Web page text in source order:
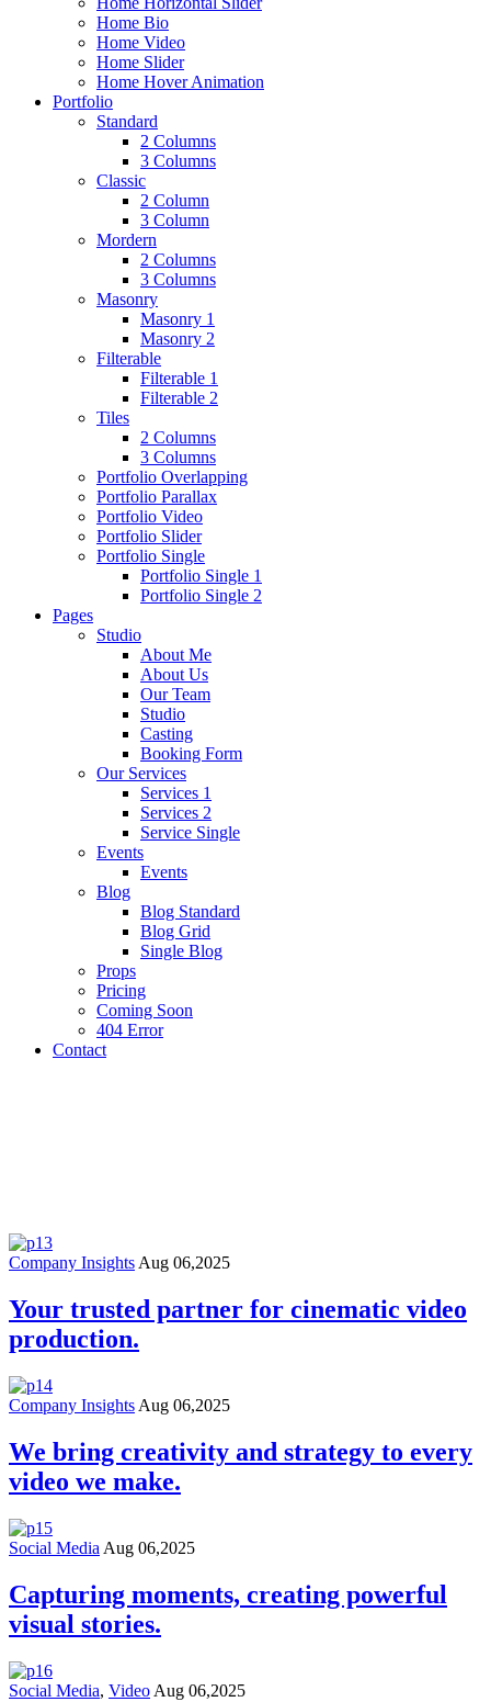
Home Bio
Home Video
Home Slider
Home Hover Animation
Portfolio
Standard
2 Columns
3 Columns
Classic
2 Column
3 Column
Mordern
2 Columns
3 Columns
Masonry
Masonry 1
Masonry 2
Filterable
Filterable 1
Filterable 2
Tiles
2 Columns
3 Columns
Portfolio Overlapping
Portfolio Parallax
Portfolio Video
Portfolio Slider
Portfolio Single
Portfolio Single 1
Portfolio Single 2
Pages
Studio
About Me
About Us
Our Team
Studio
Casting
Booking Form
Our Services
Services 1
Services 2
Service Single
Events
Events
Blog
Blog Standard
Blog Grid
Single Blog
Props
Pricing
Coming Soon
404 Error
Contact
Company InsightsAug 06,2025
Your trusted partner for cinematic video
production.
Company Insights Aug 06,2025
We bring creativity and strategy to every
video we make.
Social Media Aug 06,2025
Capturing moments, creating powerful
visual stories.
Social Media, Video Aug 06,2025